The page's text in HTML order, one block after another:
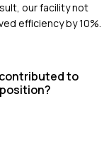
our facility not
efficiency by 10%.
to